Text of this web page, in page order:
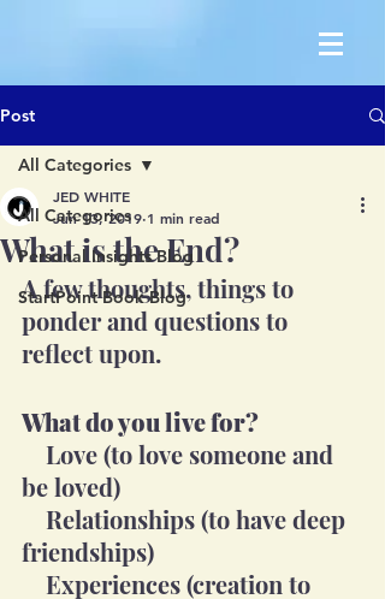
Post
All Categories
Personal Insights Blog
StartPoint Book Blog
All Categories
What is the End?
JED WHITE
Jun 13, 2019 1 min read
A few thoughts, things to
ponder and questions to
reflect upon.
What do you live for?
be loved)
friendships)